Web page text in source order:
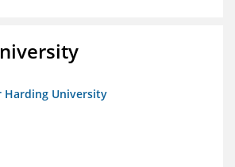
Harding University